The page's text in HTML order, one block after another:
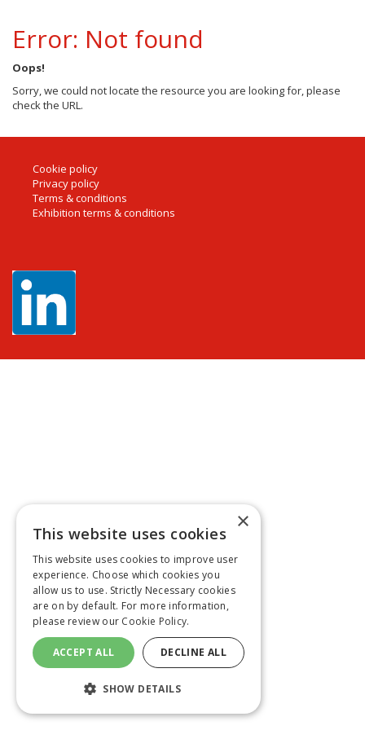
Error: Not found
Oops!
Sorry, we could not locate the resource you are looking for, please
check the URL.
Cookie policy
Privacy policy
Terms & conditions
Exhibition terms & conditions
×
This website uses cookies
This website uses cookies to improve user
experience. Choose which cookies you
allow us to use. Strictly Necessary cookies
are on by default. For more information,
please review our Cookie Policy.
ACCEPT ALL DECLINE ALL
SHOW DETAILS